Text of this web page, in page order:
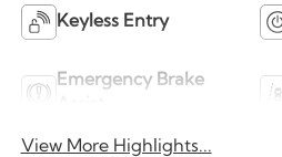
Keyless Entry
Emergency Brake
View More Highlights...